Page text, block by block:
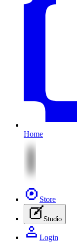
Home
Store
Studio
Login